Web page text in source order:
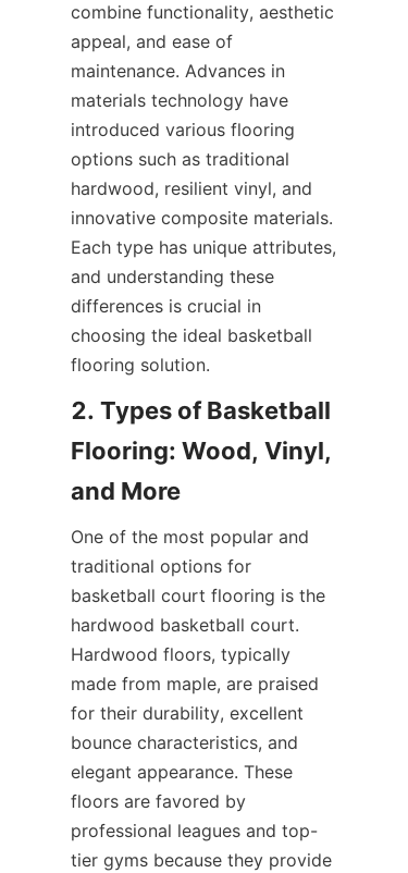
combine functionality, aesthetic
appeal, and ease of
maintenance. Advances in
materials technology have
introduced various flooring
options such as traditional
hardwood, resilient vinyl, and
innovative composite materials.
Each type has unique attributes,
and understanding these
differences is crucial in
choosing the ideal basketball
2. Types of Basketball
Flooring: Wood, Vinyl,
One of the most popular and
traditional options for
basketball court flooring is the
hardwood basketball court.
Hardwood floors, typically
made from maple, are praised
for their durability, excellent
bounce characteristics, and
elegant appearance. These
floors are favored by
professional leagues and top-
tier gyms because they provide